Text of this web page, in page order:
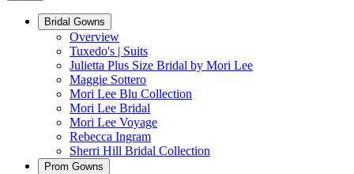
Bridal Gowns
Overview
Tuxedo's | Suits
Julietta Plus Size Bridal by Mori Lee
Maggie Sottero
Mori Lee Blu Collection
Mori Lee Bridal
Mori Lee Voyage
Rebecca Ingram
Sherri Hill Bridal Collection
Prom Gowns